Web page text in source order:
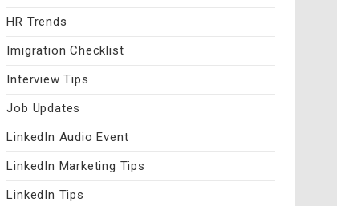
HR Trends
Imigration Checklist
Interview Tips
Job Updates
LinkedIn Audio Event
LinkedIn Marketing Tips
LinkedIn Tips